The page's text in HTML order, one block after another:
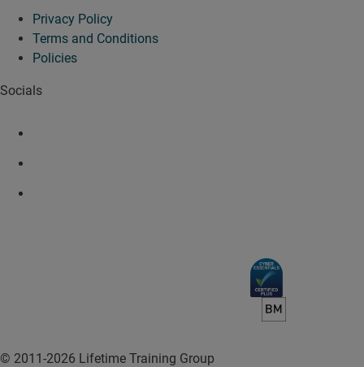
Privacy Policy
Terms and Conditions
Policies
Socials
© 2011-2026 Lifetime Training Group